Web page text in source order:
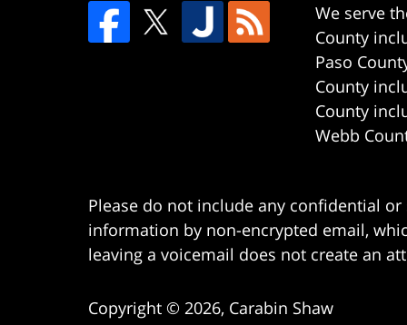
We serve
County
Paso
County
County
Webb
Please do not include any confidential
information by non-encrypted email,
leaving a voicemail does not create an
Copyright © 2026, Carabin Shaw